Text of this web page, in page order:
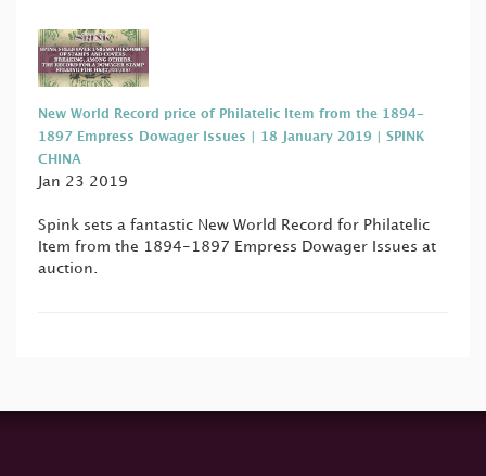
New World Record price of Philatelic Item from the 1894-
1897 Empress Dowager Issues | 18 January 2019 | SPINK
CHINA
Jan 23 2019
Spink sets a fantastic New World Record for Philatelic
Item from the 1894-1897 Empress Dowager Issues at
auction.